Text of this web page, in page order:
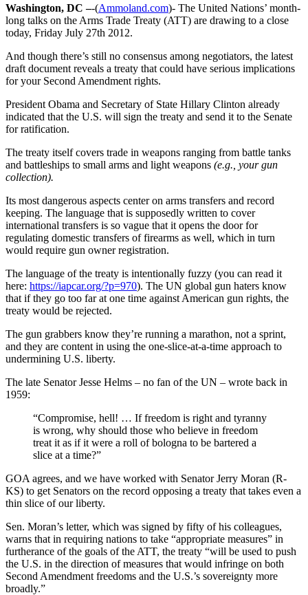
Washington, DC –-(Ammoland.com)- The United Nations’ month-
long talks on the Arms Trade Treaty (ATT) are drawing to a close
today, Friday July 27th 2012.
And though there’s still no consensus among negotiators, the latest
draft document reveals a treaty that could have serious implications
for your Second Amendment rights.
President Obama and Secretary of State Hillary Clinton already
indicated that the U.S. will sign the treaty and send it to the Senate
for ratification.
The treaty itself covers trade in weapons ranging from battle tanks
and battleships to small arms and light weapons (e.g., your gun
collection).
Its most dangerous aspects center on arms transfers and record
keeping. The language that is supposedly written to cover
international transfers is so vague that it opens the door for
regulating domestic transfers of firearms as well, which in turn
would require gun owner registration.
The language of the treaty is intentionally fuzzy (you can read it
here: https://iapcar.org/?p=970). The UN global gun haters know
that if they go too far at one time against American gun rights, the
treaty would be rejected.
The gun grabbers know they’re running a marathon, not a sprint,
and they are content in using the one-slice-at-a-time approach to
undermining U.S. liberty.
The late Senator Jesse Helms – no fan of the UN – wrote back in
1959:
“Compromise, hell! … If freedom is right and tyranny
is wrong, why should those who believe in freedom
treat it as if it were a roll of bologna to be bartered a
slice at a time?”
GOA agrees, and we have worked with Senator Jerry Moran (R-
KS) to get Senators on the record opposing a treaty that takes even a
thin slice of our liberty.
Sen. Moran’s letter, which was signed by fifty of his colleagues,
warns that in requiring nations to take “appropriate measures” in
furtherance of the goals of the ATT, the treaty “will be used to push
the U.S. in the direction of measures that would infringe on both
Second Amendment freedoms and the U.S.’s sovereignty more
broadly.”